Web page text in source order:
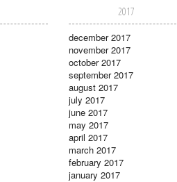
2017
december 2017
november 2017
october 2017
september 2017
august 2017
july 2017
june 2017
may 2017
april 2017
march 2017
february 2017
january 2017